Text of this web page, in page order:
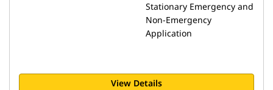
Stationary Emergency and
Non-Emergency
Application
View Details